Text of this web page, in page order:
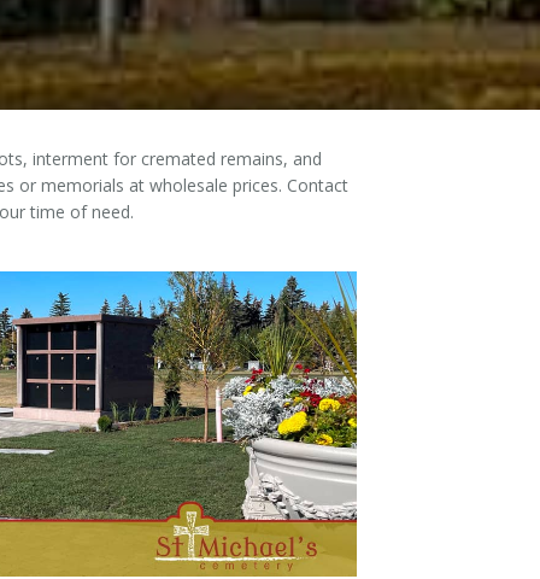
interment for cremated remains, and
or memorials at wholesale prices. Contact
time of need.